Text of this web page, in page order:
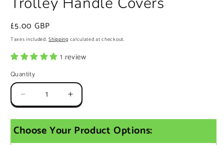
Regular
price
£5.00 GBP
Taxes included.Shipping calculated at checkout.
1 review
Quantity
Quantity
Decrease
quantity
for
Trolley
Increase
quantity
for
Trolley
Choose Your Product Options: